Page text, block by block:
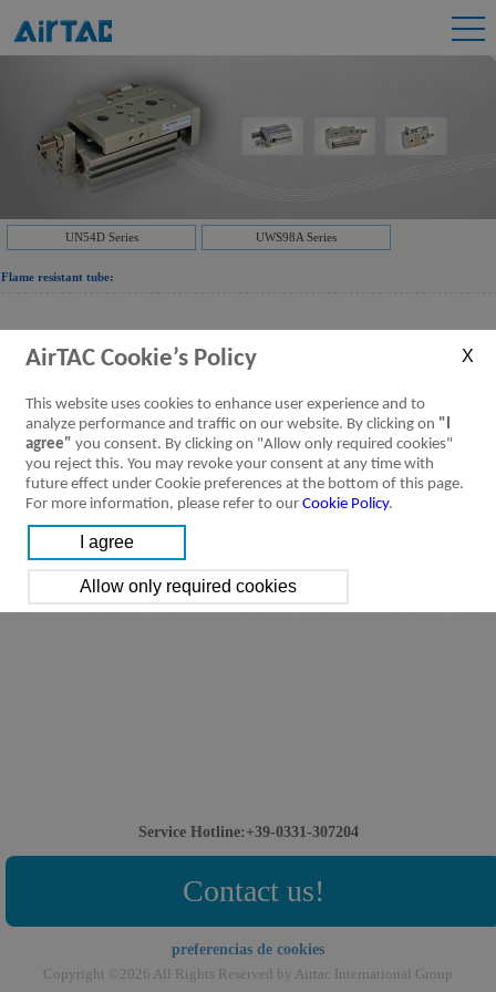
UN54D Series UWS98A Series
Flame resistant tube:
tubing
tubing[Parameter]
UN54D Series Flame Resistant tubing
Flame resistant tube[Parameter]
Downloads:
AirTAC Cookie’s Policy
This website uses cookies to enhance user experience and to
analyze performance and traffic on our website. By clicking on "I
agree" you consent. By clicking on "Allow only required cookies"
you reject this. You may revoke your consent at any time with
future effect under Cookie preferences at the bottom of this page.
For more information, please refer to our Cookie Policy.
Service Hotline:+39-0331-307204
Contact us!
preferencias de cookies
Copyright ©2026 All Rights Reserved by Airtac International Group